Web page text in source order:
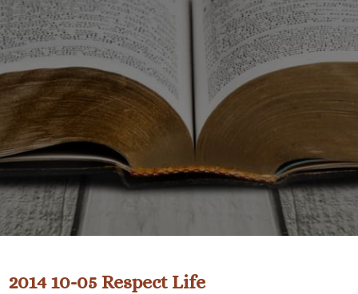
2014 10-05 Respect Life